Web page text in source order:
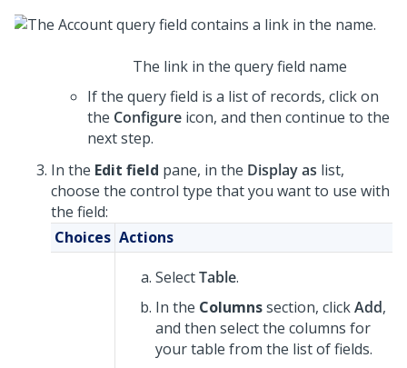
The link in the query field name
If the query field is a list of records, click on
the Configure icon, and then continue to the
next step.
In the Edit field pane, in the Display as list,
choose the control type that you want to use with
the field:
Choices Actions
SelectTable.
In the Columnssection, clickAdd,
and then select the columns for
your table from the list of fields.